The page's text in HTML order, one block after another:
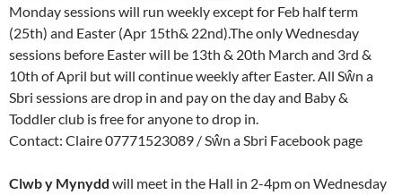
Monday sessions will run weekly except for Feb half term
(25th) and Easter (Apr 15th& 22nd).The only Wednesday
sessions before Easter will be 13th & 20th March and 3rd &
10th of April but will continue weekly after Easter. All Sŵn a
Sbri sessions are drop in and pay on the day and Baby &
Toddler club is free for anyone to drop in.
Contact: Claire 07771523089 / Sŵn a Sbri Facebook page
Clwb y Mynydd will meet in the Hall in 2-4pm on Wednesday